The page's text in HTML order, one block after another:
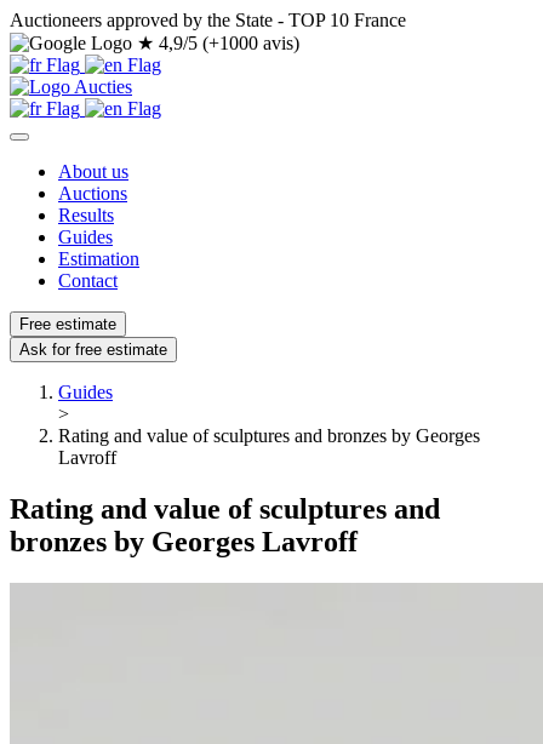
Auctioneers approved by the State - TOP 10 France
★ 4,9/5 (+1000 avis)
About us
Auctions
Results
Guides
Estimation
Contact
Free estimate
Ask for free estimate
Guides
>
Rating and value of sculptures and bronzes by Georges
Lavroff
Rating and value of sculptures and
bronzes by Georges Lavroff